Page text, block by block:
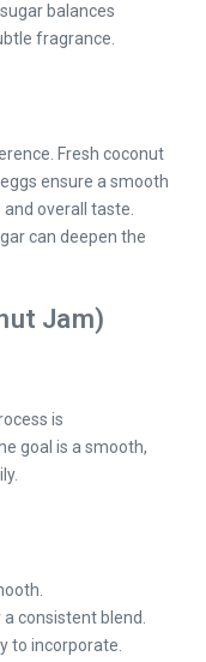
balances
fragrance.
Fresh coconut
ensure a smooth
overall taste.
can deepen the
Jam)
is
goal is a smooth,
consistent blend.
to incorporate.